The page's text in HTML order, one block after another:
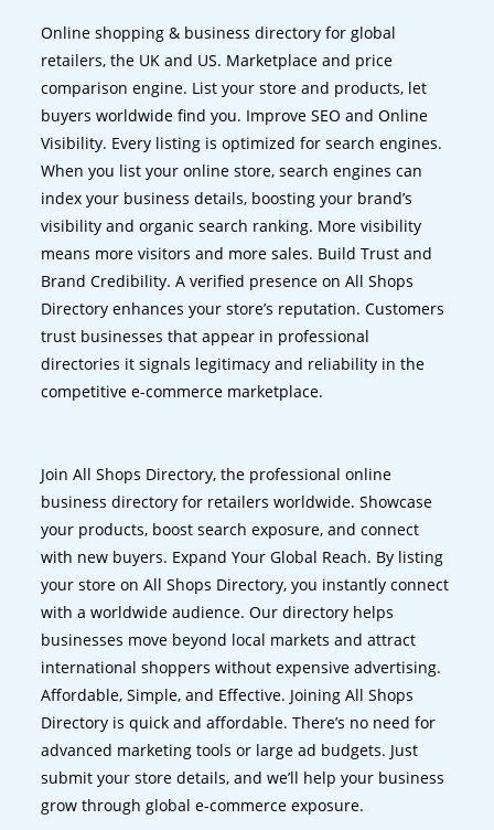
Online shopping & business directory for global
retailers, the UK and US. Marketplace and price
comparison engine. List your store and products, let
buyers worldwide find you. Improve SEO and Online
Visibility. Every listing is optimized for search engines.
When you list your online store, search engines can
index your business details, boosting your brand’s
visibility and organic search ranking. More visibility
means more visitors and more sales. Build Trust and
Brand Credibility. A verified presence on All Shops
Directory enhances your store’s reputation. Customers
trust businesses that appear in professional
directories it signals legitimacy and reliability in the
competitive e-commerce marketplace.
Join All Shops Directory, the professional online
business directory for retailers worldwide. Showcase
your products, boost search exposure, and connect
with new buyers. Expand Your Global Reach. By listing
your store on All Shops Directory, you instantly connect
with a worldwide audience. Our directory helps
businesses move beyond local markets and attract
international shoppers without expensive advertising.
Affordable, Simple, and Effective. Joining All Shops
Directory is quick and affordable. There’s no need for
advanced marketing tools or large ad budgets. Just
submit your store details, and we’ll help your business
grow through global e-commerce exposure.